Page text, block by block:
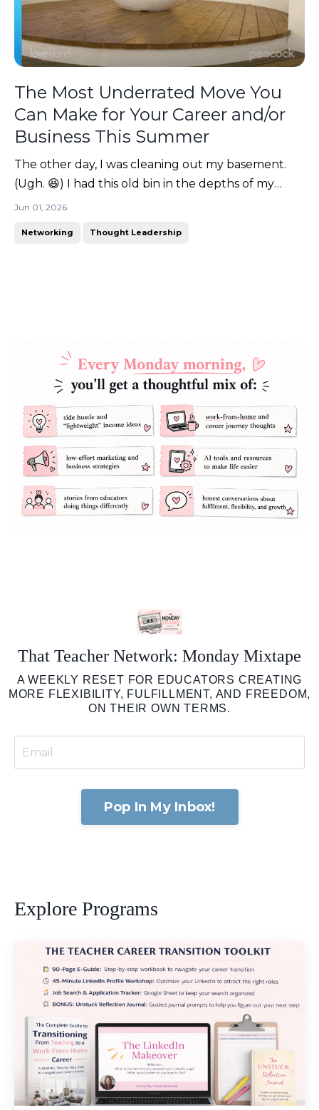
The Most Underrated Move You
Can Make for Your Career and/or
Business This Summer
The other day, I was cleaning out my basement.
(Ugh. 😆) I had this old bin in the depths of my
storage bins labeled "college". You know what I
Jun 01, 2026
Networking Thought Leadership
That Teacher Network: Monday Mixtape
A WEEKLY RESET FOR EDUCATORS CREATING
MORE FLEXIBILITY, FULFILLMENT, AND FREEDOM,
ON THEIR OWN TERMS.
Pop In My Inbox!
Explore Programs